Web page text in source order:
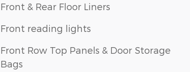
Front & Rear Floor Liners
Front reading lights
Front Row Top Panels & Door Storage
Bags